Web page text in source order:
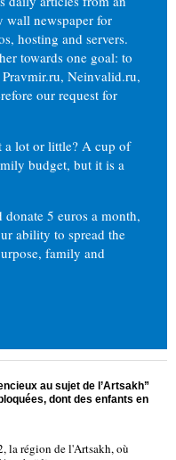
wall newspaper for
hosting and servers.
towards one goal: to
Neinvalid.ru,
our request for
a lot or little? A cup of
budget, but it is a
5 euros a month,
ability to spread the
family and
au sujet de l’Artsakh”
dont des enfants en
la région de l'Artsakh, où